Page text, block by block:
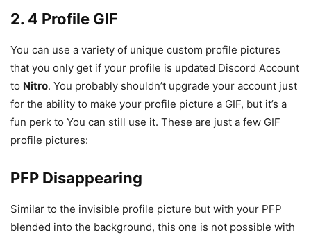
2. 4 Profile GIF
You can use a variety of unique custom profile pictures
that you only get if your profile is updated Discord Account
to Nitro. You probably shouldn’t upgrade your account just
for the ability to make your profile picture a GIF, but it’s a
fun perk to You can still use it. These are just a few GIF
profile pictures:
PFP Disappearing
Similar to the invisible profile picture but with your PFP
blended into the background, this one is not possible with